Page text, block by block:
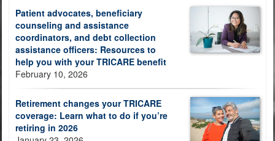
information only on official, secure websites.
Patient advocates, beneficiary
counseling and assistance
coordinators, and debt collection
assistance officers: Resources to
help you with your TRICARE benefit
February 10, 2026
Retirement changes your TRICARE
coverage: Learn what to do if you’re
retiring in 2026